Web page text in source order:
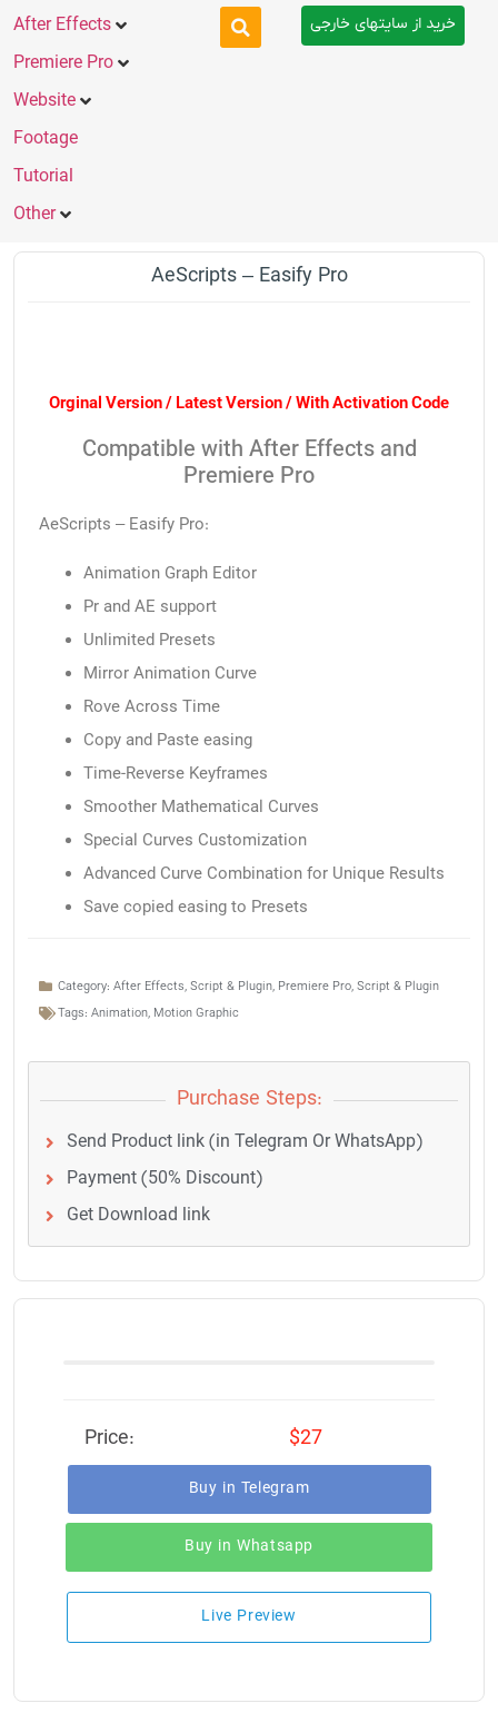
After Effects
Premiere Pro
Website
Footage
Tutorial
Other
خرید از سایتهای خارجی
AeScripts – Easify Pro
Orginal Version / Latest Version / With Activation Code
Compatible with After Effects and
Premiere Pro
AeScripts – Easify Pro:
Animation Graph Editor
Pr and AE support
Unlimited Presets
Mirror Animation Curve
Rove Across Time
Copy and Paste easing
Time-Reverse Keyframes
Smoother Mathematical Curves
Special Curves Customization
Advanced Curve Combination for Unique Results
Save copied easing to Presets
Category: After Effects, Script & Plugin, Premiere Pro, Script & Plugin
Tags: Animation, Motion Graphic
Purchase Steps:
Send Product link (in Telegram Or WhatsApp)
Payment (50% Discount)
Get Download link
Price: $27
Buy in Telegram
Buy in Whatsapp
Live Preview